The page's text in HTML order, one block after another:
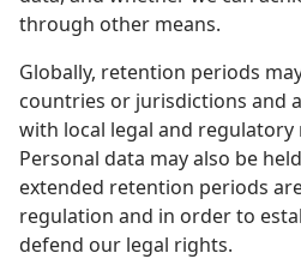
through other means.
Globally, retention periods
countries or jurisdictions and
with local legal and
Personal data may also be
extended retention periods
regulation and in order to
defend our legal rights.